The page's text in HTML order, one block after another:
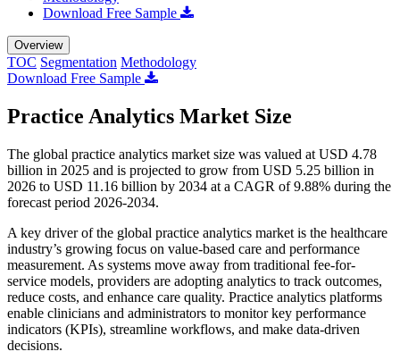
Download Free Sample
Overview
TOC Segmentation Methodology
Download Free Sample
Practice Analytics Market Size
The global practice analytics market size was valued at USD 4.78
billion in 2025 and is projected to grow from USD 5.25 billion in
2026 to USD 11.16 billion by 2034 at a CAGR of 9.88% during the
forecast period 2026-2034.
A key driver of the global practice analytics market is the healthcare
industry’s growing focus on value-based care and performance
measurement. As systems move away from traditional fee-for-
service models, providers are adopting analytics to track outcomes,
reduce costs, and enhance care quality. Practice analytics platforms
enable clinicians and administrators to monitor key performance
indicators (KPIs), streamline workflows, and make data-driven
decisions.